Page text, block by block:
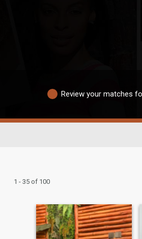
Review your matches
1 - 35 of 100